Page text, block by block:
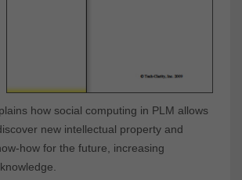
how social computing in PLM allows
new intellectual property and
how for the future, increasing